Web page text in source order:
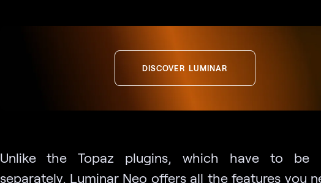
DISCOVER LUMINAR
Unlike the Topaz plugins, which have to be
separately, Luminar Neo offers all the features you